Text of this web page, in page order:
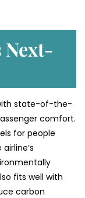
Next-
state-of-the-
comfort.
for people
fits well with
carbon